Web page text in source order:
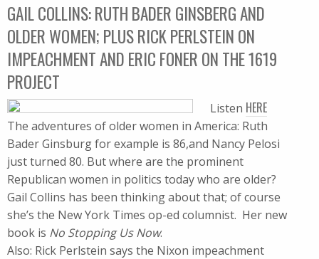
GAIL COLLINS: RUTH BADER GINSBERG AND
OLDER WOMEN; PLUS RICK PERLSTEIN ON
IMPEACHMENT AND ERIC FONER ON THE 1619
PROJECT
Listen HERE
The adventures of older women in America: Ruth
Bader Ginsburg for example is 86,and Nancy Pelosi
just turned 80. But where are the prominent
Republican women in politics today who are older?
Gail Collins has been thinking about that; of course
she’s the New York Times op-ed columnist. Her new
book is No Stopping Us Now.
Also: Rick Perlstein says the Nixon impeachment